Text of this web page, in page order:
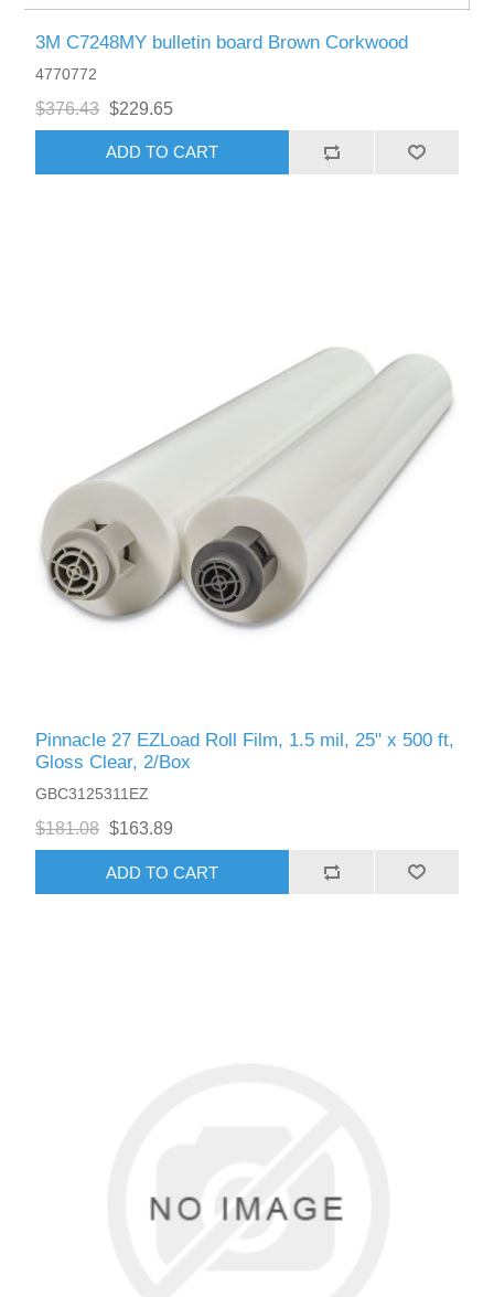
3M C7248MY bulletin board Brown Corkwood
4770772
$376.43 $229.65
ADD TO CART
Pinnacle 27 EZLoad Roll Film, 1.5 mil, 25" x 500 ft,
Gloss Clear, 2/Box
GBC3125311EZ
$181.08 $163.89
ADD TO CART